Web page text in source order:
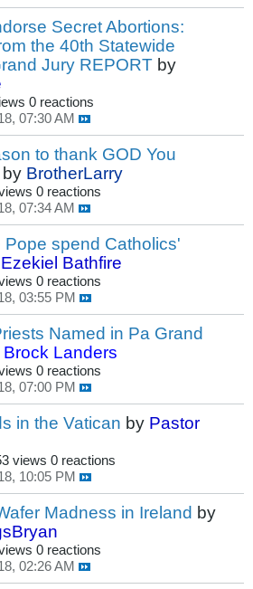
Secret Abortions:
the 40th Statewide
Jury REPORT by
0 reactions
07:30 AM
to thank GOD You
by BrotherLarry
0 reactions
07:34 AM
spend Catholics'
Ezekiel Bathfire
0 reactions
03:55 PM
Named in Pa Grand
Brock Landers
0 reactions
07:00 PM
in the Vatican by Pastor
views 0 reactions
10:05 PM
Madness in Ireland by
0 reactions
02:26 AM